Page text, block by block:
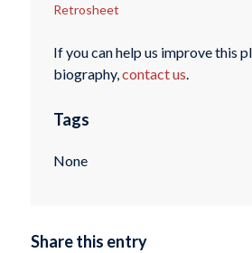
Retrosheet
If you can help us improve this
biography,contact us.
Tags
None
Share this entry